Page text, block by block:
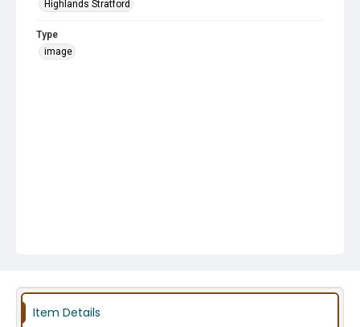
Highlands Stratford
Type
image
Item Details